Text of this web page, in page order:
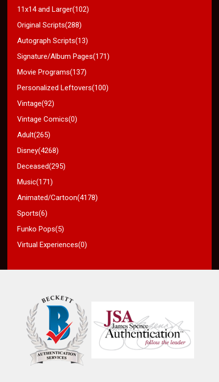
11x14 and Larger(102)
Original Scripts(288)
Autograph Scripts(13)
Signature/Album Pages(171)
Movie Programs(137)
Personalized Leftovers(100)
Vintage(92)
Vintage Comics(0)
Adult(265)
Disney(4268)
Deceased(295)
Music(171)
Animated/Cartoon(4178)
Sports(6)
Funko Pops(5)
Virtual Experiences(0)